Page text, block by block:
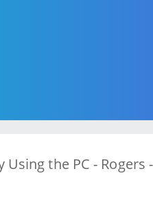
the PC - Rogers